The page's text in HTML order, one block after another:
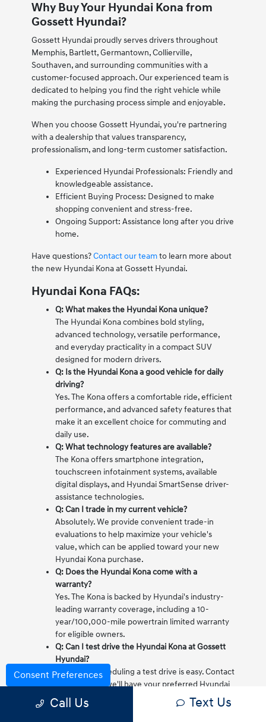
Why Buy Your Hyundai Kona from
Gossett Hyundai?
Gossett Hyundai proudly serves drivers throughout
Memphis, Bartlett, Germantown, Collierville,
Southaven, and surrounding communities with a
customer-focused approach. Our experienced team is
dedicated to helping you find the right vehicle while
making the purchasing process simple and enjoyable.
When you choose Gossett Hyundai, you're partnering
with a dealership that values transparency,
professionalism, and long-term customer satisfaction.
Experienced Hyundai Professionals: Friendly and
knowledgeable assistance.
Efficient Buying Process: Designed to make
shopping convenient and stress-free.
Ongoing Support: Assistance long after you drive
home.
Have questions?Contact our teamto learn more about
the new Hyundai Kona at Gossett Hyundai.
Hyundai Kona FAQs:
Q: What makes the Hyundai Kona unique?
The Hyundai Kona combines bold styling,
advanced technology, versatile performance,
and everyday practicality in a compact SUV
designed for modern drivers.
Q: Is the Hyundai Kona a good vehicle for daily
driving?
Yes. The Kona offers a comfortable ride, efficient
performance, and advanced safety features that
make it an excellent choice for commuting and
daily use.
Q: What technology features are available?
The Kona offers smartphone integration,
touchscreen infotainment systems, available
digital displays, and Hyundai SmartSense driver-
assistance technologies.
Q: Can I trade in my current vehicle?
Absolutely. We provide convenient trade-in
evaluations to help maximize your vehicle's
value, which can be applied toward your new
Hyundai Kona purchase.
Q: Does the Hyundai Kona come with a
warranty?
Yes. The Kona is backed by Hyundai's industry-
leading warranty coverage, including a 10-
year/100,000-mile powertrain limited warranty
for eligible owners.
Q: Can I test drive the Hyundai Kona at Gossett
Hyundai?
Definitely. Scheduling a test drive is easy. Contact
our team and we'll have your preferred Hyundai
Kona ready for you to experience firsthand.
Call Us Text Us
Consent Preferences